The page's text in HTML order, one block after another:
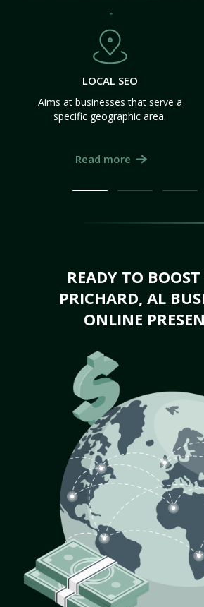
LOCAL SEO
Aims at businesses that serve a
specific geographic area.
Read more
READY TO
PRICHARD, AL
ONLINE